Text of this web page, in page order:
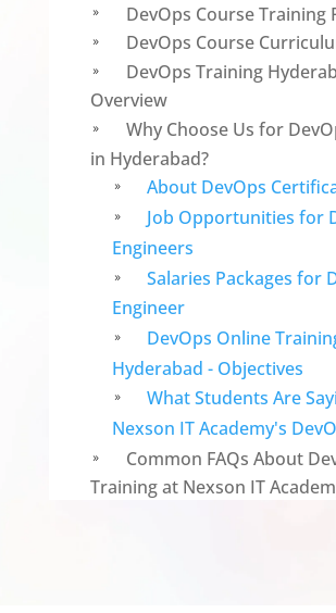
9 DevOps Course Training
9 DevOps Course
9
DevOps Training
Overview
9
Why Choose Us for
in Hyderabad?
9 About DevOps
9
Job Opportunities for
Engineers
9
Salaries Packages for
Engineer
9
DevOps Online
Hyderabad - Objectives
9
What Students Are
Nexson IT Academy's
9
Common FAQs About
Training at Nexson IT